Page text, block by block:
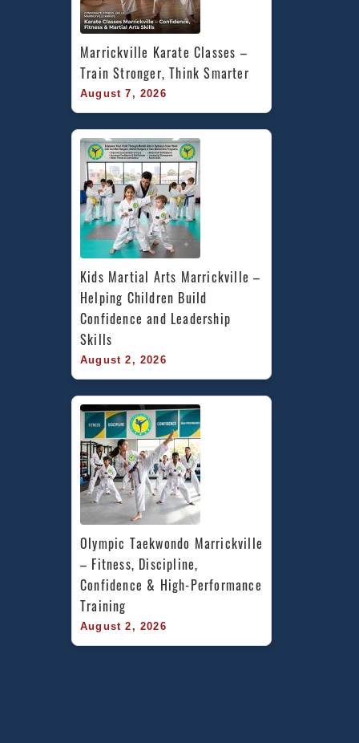
Marrickville Karate Classes –
Train Stronger, Think Smarter
August 7, 2026
Kids Martial Arts Marrickville –
Helping Children Build
Confidence and Leadership
Skills
August 2, 2026
Olympic Taekwondo Marrickville
– Fitness, Discipline,
Confidence & High-Performance
Training
August 2, 2026